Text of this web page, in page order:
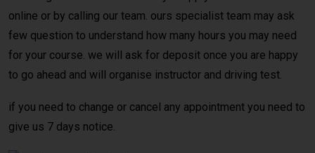
online or by calling our team. ours specialist team may ask
few question to understand how many hours you may need
for your course. we will ask for deposit once you are happy
to go ahead and will organise instructor and driving test.
if you need to change or cancel any appointment you need to
give us 7 days notice.